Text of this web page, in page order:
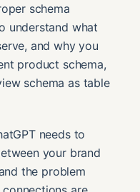
schema
understand what
and why you
product schema,
schema as table
needs to
your brand
the problem